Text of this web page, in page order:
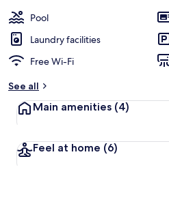
418 Pool
Laundry facilities
Free Wi-Fi
See all
Main amenities (4)
Feel at home (6)